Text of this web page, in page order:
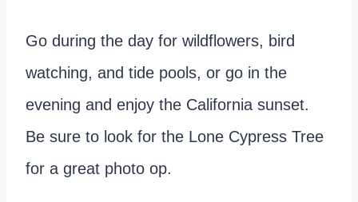
Go during the day for wildflowers, bird
watching, and tide pools, or go in the
evening and enjoy the California sunset.
Be sure to look for the Lone Cypress Tree
for a great photo op.